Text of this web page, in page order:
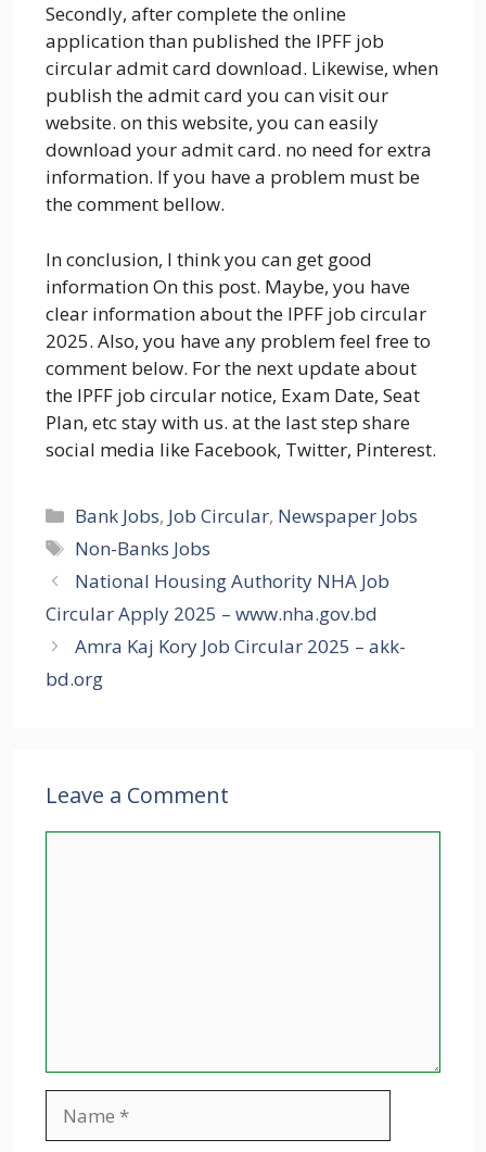
Secondly, after complete the online
application than published the IPFF job
circular admit card download. Likewise, when
publish the admit card you can visit our
website. on this website, you can easily
download your admit card. no need for extra
information. If you have a problem must be
the comment bellow.
In conclusion, I think you can get good
information On this post. Maybe, you have
clear information about the IPFF job circular
2025. Also, you have any problem feel free to
comment below. For the next update about
the IPFF job circular notice, Exam Date, Seat
Plan, etc stay with us. at the last step share
social media like Facebook, Twitter, Pinterest.
Categories
Bank Jobs, Job Circular, Newspaper Jobs
Tags
Non-Banks Jobs
National Housing Authority NHA Job
Circular Apply 2025 – www.nha.gov.bd
Amra Kaj Kory Job Circular 2025 – akk-
bd.org
Leave a Comment